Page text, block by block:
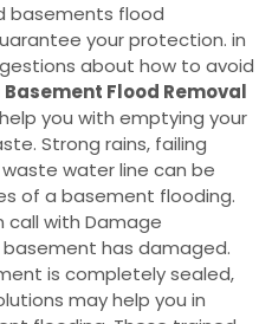
basements flood
your protection. in
about how to avoid
Basement Flood Removal
you with emptying your
Strong rains, failing
water line can be
of a basement flooding.
call with Damage
has damaged.
is completely sealed,
may help you in